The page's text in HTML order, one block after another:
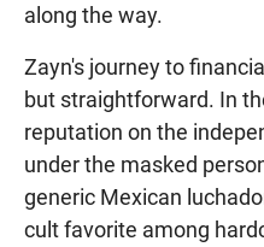
along the way.
Zayn's journey to
but straightforward. In
reputation on the
under the masked
generic Mexican
cult favorite among